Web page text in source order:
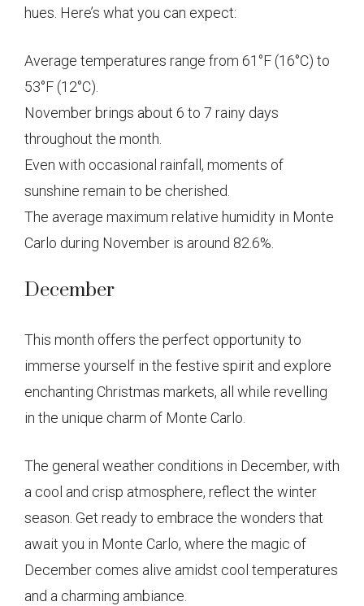
hues. Here’s what you can expect:
Average temperatures range from 61°F (16°C) to
53°F (12°C).
November brings about 6 to 7 rainy days
throughout the month.
Even with occasional rainfall, moments of
sunshine remain to be cherished.
The average maximum relative humidity in Monte
Carlo during November is around 82.6%.
December
This month offers the perfect opportunity to
immerse yourself in the festive spirit and explore
enchanting Christmas markets, all while revelling
in the unique charm of Monte Carlo.
The general weather conditions in December, with
a cool and crisp atmosphere, reflect the winter
season. Get ready to embrace the wonders that
await you in Monte Carlo, where the magic of
December comes alive amidst cool temperatures
and a charming ambiance.